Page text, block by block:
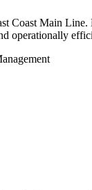
Coast Main